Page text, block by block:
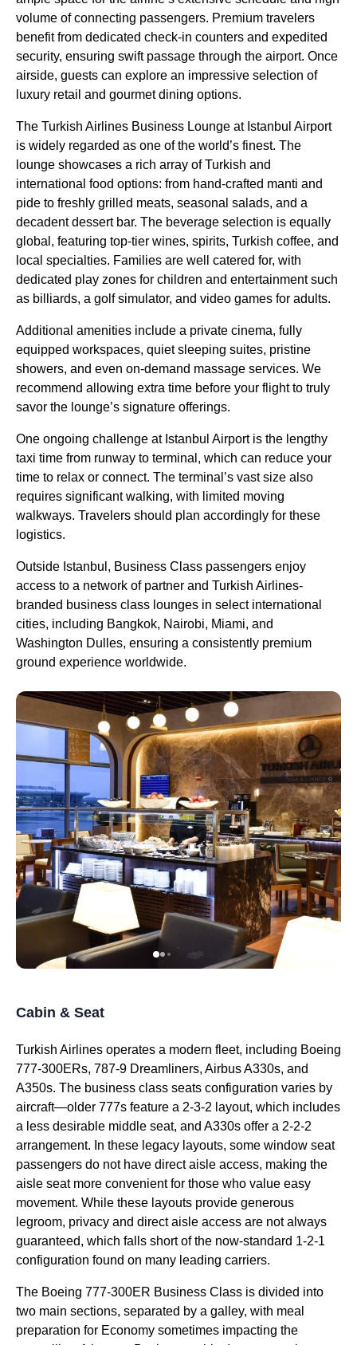
volume of connecting passengers. Premium travelers
benefit from dedicated check-in counters and expedited
security, ensuring swift passage through the airport. Once
airside, guests can explore an impressive selection of
luxury retail and gourmet dining options.
The Turkish Airlines Business Lounge at Istanbul Airport
is widely regarded as one of the world’s finest. The
lounge showcases a rich array ofTurkish and
international food options: from hand-crafted manti and
pide to freshly grilled meats, seasonal salads, and a
decadent dessert bar. The beverage selection is equally
global, featuring top-tier wines, spirits, Turkish coffee, and
local specialties. Families are well catered for, with
dedicated play zones for children and entertainment such
as billiards, a golf simulator, and video games for adults.
Additional amenities include a private cinema, fully
equipped workspaces, quiet sleeping suites, pristine
showers, and even on-demand massage services. We
recommend allowing extra time before your flightto truly
savor the lounge’s signature offerings.
One ongoing challenge at Istanbul Airportis the lengthy
taxi time from runway to terminal, which can reduce your
time to relax or connect. The terminal’s vast size also
requires significant walking, with limited moving
walkways. Travelers should plan accordingly for these
logistics.
Outside Istanbul , Business Class passengers enjoy
access to a network of partner and Turkish Airlines-
branded business class lounges in select international
cities, including Bangkok, Nairobi, Miami, and
Washington Dulles, ensuring a consistently premium
ground experience worldwide.
Cabin & Seat
Turkish Airlines operates a modern fleet, including Boeing
777-300ERs, 787-9 Dreamliners, Airbus A330s, and
A350s. The business class seats configuration varies by
aircraft—older 777s feature a 2-3-2 layout, which includes
a less desirable middle seat, and A330s offer a 2-2-2
arrangement. In these legacy layouts, some window seat
passengers do not have direct aisle access, making the
aisle seatmore convenient for those who value easy
movement. While these layouts provide generous
legroom, privacy and direct aisle access are not always
guaranteed, which falls short of the now-standard 1-2-1
configuration found on many leading carriers.
The Boeing 777-300ER Business Class is divided into
two main sections, separated by a galley, with meal
preparation for Economy sometimes impacting the